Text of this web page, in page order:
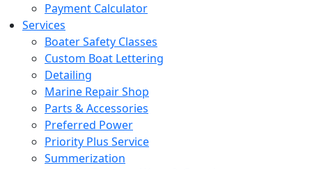
Payment Calculator
Services
Boater Safety Classes
Custom Boat Lettering
Detailing
Marine Repair Shop
Parts & Accessories
Preferred Power
Priority Plus Service
Summerization